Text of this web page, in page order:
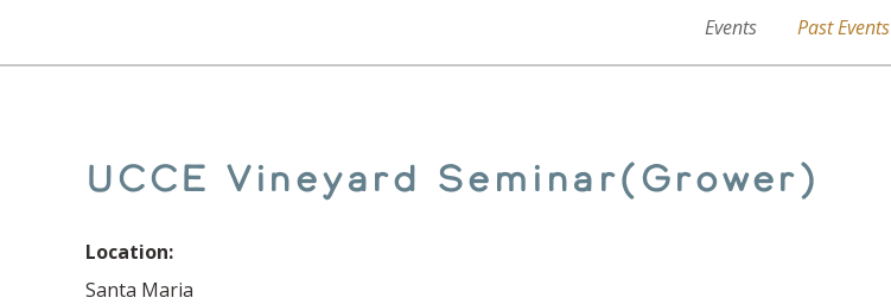
Events Past Events
UCCE Vineyard Seminar(Grower)
Location:
Santa Maria